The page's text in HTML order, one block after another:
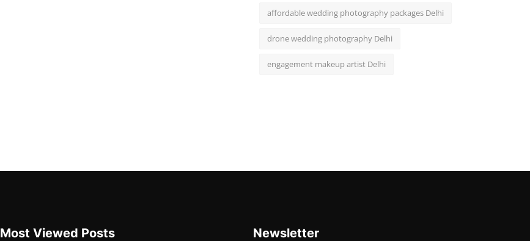
affordable wedding photography packages Delhi
drone wedding photography Delhi
engagement makeup artist Delhi
Most Viewed Posts Newsletter